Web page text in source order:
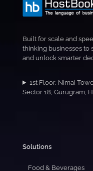
Built for scale and
thinking businesses to
and unlock smarter
1st Floor, Nimai
Sector 18, Gurugram,
Solutions
Food & Beverages